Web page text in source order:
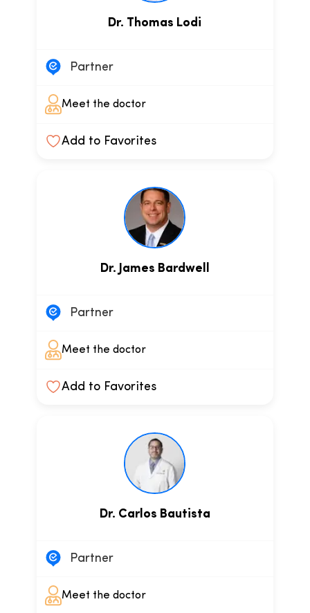
Dr. Thomas Lodi
Partner
Meet the doctor
Add to Favorites
Dr. James Bardwell
Partner
Meet the doctor
Add to Favorites
Dr. Carlos Bautista
Partner
Meet the doctor